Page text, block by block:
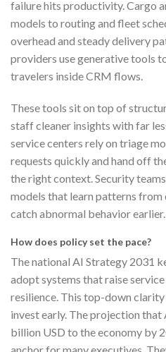
failure hits productivity. Cargo
models to routing and fleet
overhead and steady delivery
providers use generative tools
travelers inside CRM flows.
These tools sit on top of
staff cleaner insights with far
service centers rely on triage
requests quickly and hand off
the right context. Security
models that learn patterns from
catch abnormal behavior earlier.
How does policy set the pace?
The national AI Strategy 2031
adopt systems that raise
resilience. This top-down
invest early. The projection that
billion USD to the economy by